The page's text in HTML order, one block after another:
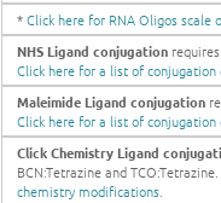
*Click here for RNA Oligos scale
NHS Ligand conjugation
Click here for a list of
Maleimide Ligand conjugation
Click here for a list of
Click Chemistry Ligand
BCN:Tetrazine and
chemistry modifications.